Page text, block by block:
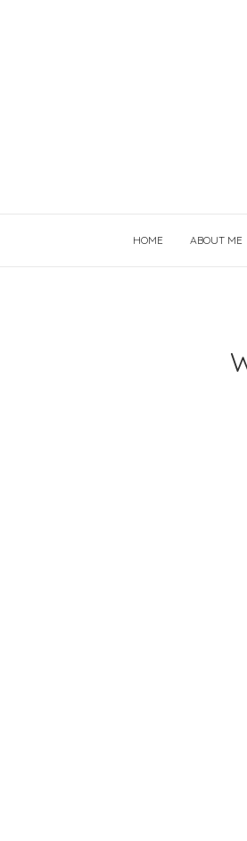
HOME ABOUT ME